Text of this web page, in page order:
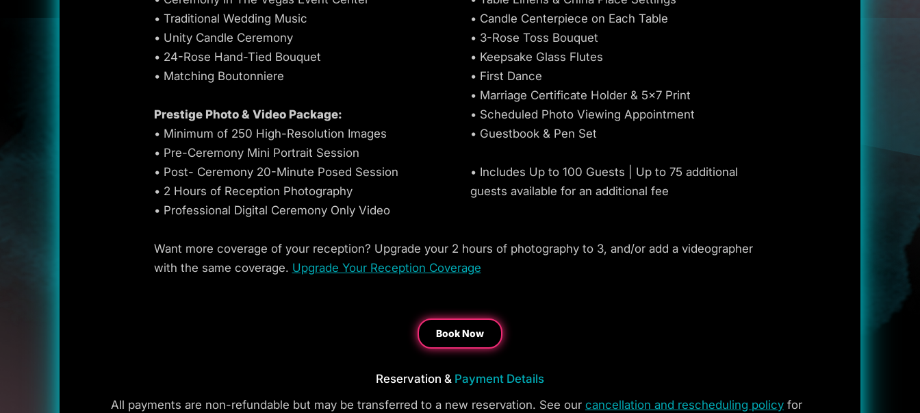
• Traditional Wedding Music
• Unity Candle Ceremony
• 24-Rose Hand-Tied Bouquet
• Matching Boutonniere
Prestige Photo & Video Package:
• Minimum of 250 High-Resolution Images
• Pre-Ceremony Mini Portrait Session
• Post- Ceremony 20-Minute Posed Session
• 2 Hours of Reception Photography
• Professional Digital Ceremony Only Video
• Candle Centerpiece on Each Table
• 3-Rose Toss Bouquet
• Keepsake Glass Flutes
• First Dance
• Marriage Certificate Holder & 5x7 Print
• Scheduled Photo Viewing Appointment
• Guestbook & Pen Set
• Includes Up to 100 Guests | Up to 75 additional
guests available for an additional fee
Want more coverage of your reception? Upgrade your 2 hours of photography to 3, and/or add a videographer
with the same coverage. Upgrade Your Reception Coverage
Book Now
Reservation & Payment Details
All payments are non-refundable but may be transferred to a new reservation. See our cancellation and rescheduling policy for